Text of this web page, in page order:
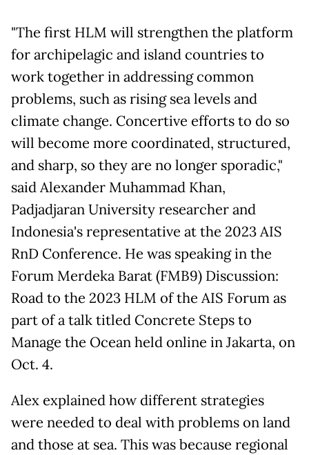
"The first HLM will strengthen the platform
for archipelagic and island countries to
work together in addressing common
problems, such as rising sea levels and
climate change. Concertive efforts to do so
will become more coordinated, structured,
and sharp, so they are no longer sporadic,"
said Alexander Muhammad Khan,
Padjadjaran University researcher and
Indonesia's representative at the 2023 AIS
RnD Conference. He was speaking in the
Forum Merdeka Barat (FMB9) Discussion:
Road to the 2023 HLM of the AIS Forum as
part of a talk titled Concrete Steps to
Manage the Ocean held online in Jakarta, on
Oct. 4.
Alex explained how different strategies
were needed to deal with problems on land
and those at sea. This was because regional